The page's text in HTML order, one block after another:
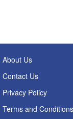
About Us
Contact Us
Privacy Policy
Terms and Conditions